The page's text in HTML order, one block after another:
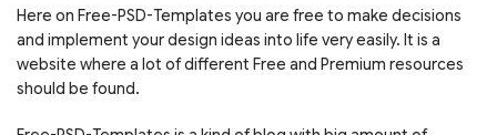
Here on Free-PSD-Templates you are free to make decisions
and implement your design ideas into life very easily. It is a
website where a lot of different Free and Premium resources
should be found.